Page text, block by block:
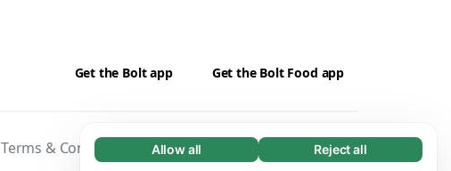
Necessary (65)
Allow all Reject all
Get the Bolt app Get the Bolt Food app
Terms & Conditions Privacy Cookies Security